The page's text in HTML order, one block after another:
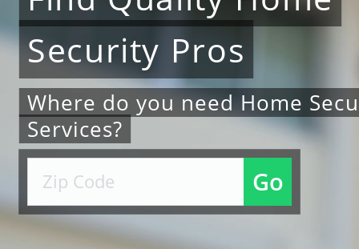
Security Pros
Where do you need Home
Services?
Go